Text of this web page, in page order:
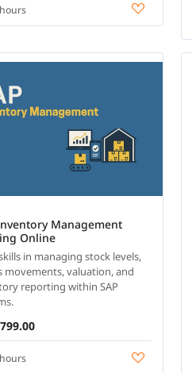
Management
Online
in managing stock levels,
movements, valuation, and
reporting within SAP